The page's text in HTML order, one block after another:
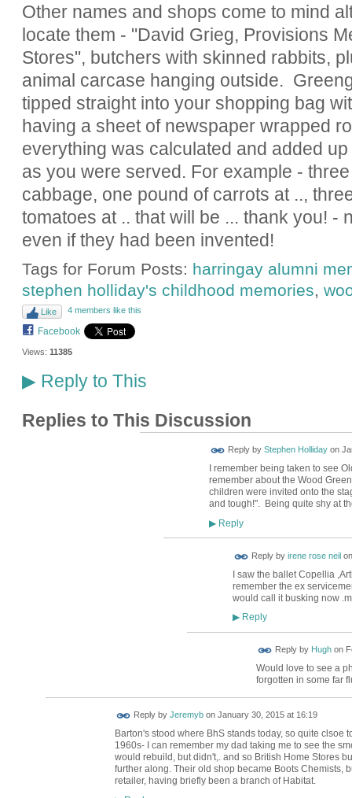
Other names and shops come to mind
locate them - "David Grieg, Provisions
Stores", butchers with skinned rabbits,
animal carcase hanging outside.
tipped straight into your shopping bag
having a sheet of newspaper wrapped
everything was calculated and added
as you were served. For example -
cabbage, one pound of carrots at ..,
tomatoes at .. that will be ... thank you! -
even if they had been invented!
Tags for Forum Posts: harringay alumni
stephen holliday's childhood memories,
Like 4 members like this
Facebook
Views: 11385
▶Reply to This
Replies to This Discussion
Reply by Stephen Hollidayon
I remember being taken to see
remember about the Wood
children were invited onto the
and tough!". Being quite shy at
▶Reply
Reply by irene rose neil
I saw the ballet Copellia
remember the ex
would call it busking now
▶Reply
Reply by Hughon
Would love to see a
forgotten in some far
Reply by Jeremybon January 30, 2015 at 16:19
Barton's stood where BhS stands today, so quite clsoe
1960s- I can remember my dad taking me to see the
would rebuild, but didn't,. and so British Home Stores
further along. Their old shop became Boots Chemists,
retailer, having briefly been a branch of Habitat.